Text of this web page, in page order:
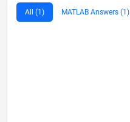
All (1) MATLAB Answers (1)